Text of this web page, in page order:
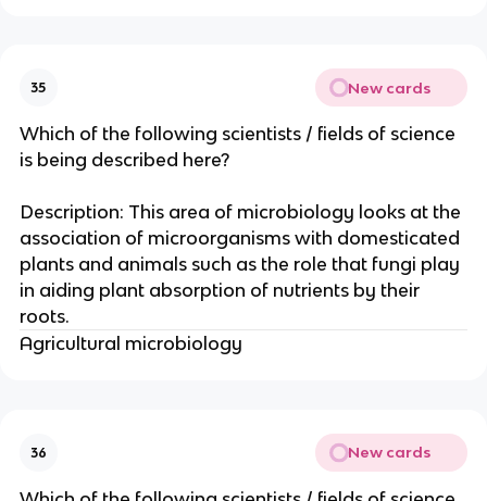
35 New cards
Which of the following scientists / fields of science
is being described here?
Description: This area of microbiology looks at the
association of microorganisms with domesticated
plants and animals such as the role that fungi play
in aiding plant absorption of nutrients by their
roots.
Agricultural microbiology
36 New cards